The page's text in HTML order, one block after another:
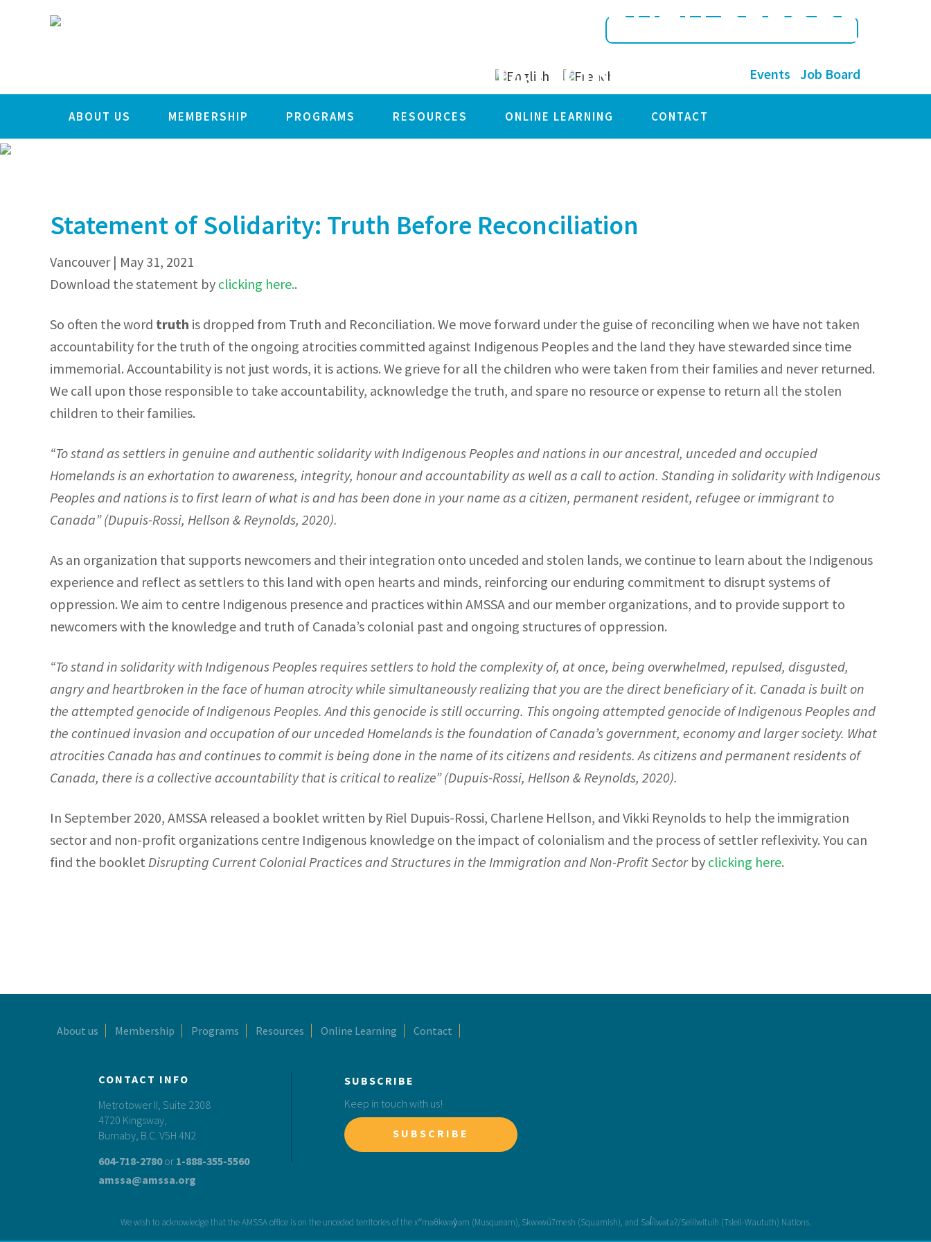
Events Job Board
ABOUT US MEMBERSHIP PROGRAMS RESOURCES ONLINE LEARNING CONTACT
STATEMENT OF SOLIDARITY: TRUTH BEFORE
RECONCILIATION
Statement of Solidarity: Truth Before Reconciliation
Vancouver | May 31, 2021
Download the statement by clicking here..
So often the word truth is dropped from Truth and Reconciliation. We move forward under the guise of reconciling when we have not taken
accountability for the truth of the ongoing atrocities committed against Indigenous Peoples and the land they have stewarded since time
immemorial. Accountability is not just words, it is actions. We grieve for all the children who were taken from their families and never returned.
We call upon those responsible to take accountability, acknowledge the truth, and spare no resource or expense to return all the stolen
children to their families.
“To stand as settlers in genuine and authentic solidarity with Indigenous Peoples and nations in our ancestral, unceded and occupied
Homelands is an exhortation to awareness, integrity, honour and accountability as well as a call to action. Standing in solidarity with Indigenous
Peoples and nations is to first learn of what is and has been done in your name as a citizen, permanent resident, refugee or immigrant to
Canada” (Dupuis-Rossi, Hellson & Reynolds, 2020).
As an organization that supports newcomers and their integration onto unceded and stolen lands, we continue to learn about the Indigenous
experience and reflect as settlers to this land with open hearts and minds, reinforcing our enduring commitment to disrupt systems of
oppression. We aim to centre Indigenous presence and practices within AMSSA and our member organizations, and to provide support to
newcomers with the knowledge and truth of Canada’s colonial past and ongoing structures of oppression.
“To stand in solidarity with Indigenous Peoples requires settlers to hold the complexity of, at once, being overwhelmed, repulsed, disgusted,
angry and heartbroken in the face of human atrocity while simultaneously realizing that you are the direct beneficiary of it. Canada is built on
the attempted genocide of Indigenous Peoples. And this genocide is still occurring. This ongoing attempted genocide of Indigenous Peoples and
the continued invasion and occupation of our unceded Homelands is the foundation of Canada’s government, economy and larger society. What
atrocities Canada has and continues to commit is being done in the name of its citizens and residents. As citizens and permanent residents of
Canada, there is a collective accountability that is critical to realize” (Dupuis-Rossi, Hellson & Reynolds, 2020).
In September 2020, AMSSA released a booklet written by Riel Dupuis-Rossi, Charlene Hellson, and Vikki Reynolds to help the immigration
sector and non-profit organizations centre Indigenous knowledge on the impact of colonialism and the process of settler reflexivity. You can
find the bookletDisrupting Current Colonial Practices and Structures in the Immigration and Non-Profit Sector by clicking here.
Footer
About us Membership Programs Resources Online Learning Contact
CONTACT INFO
Metrotower II, Suite 2308
4720 Kingsway,
Burnaby, B.C. V5H 4N2
604-718-2780or 1-888-355-5560
amssa@amssa.org
SUBSCRIBE
Keep in touch with us!
SUBSCRIBE